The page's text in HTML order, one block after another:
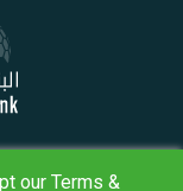
our Terms &